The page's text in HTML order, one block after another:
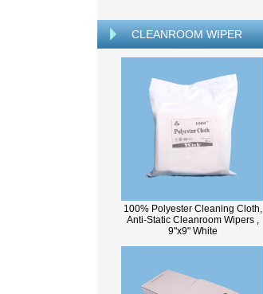
CLEANROOM WIPER
100% Polyester Cleaning Cloth,
Anti-Static Cleanroom Wipers ,
9"x9" White